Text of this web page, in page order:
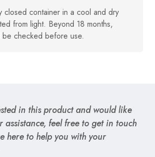
closed container in a cool and dry
from light. Beyond 18 months,
be checked before use.
in this product and would like
assistance, feel free to get in touch
here to help you with your